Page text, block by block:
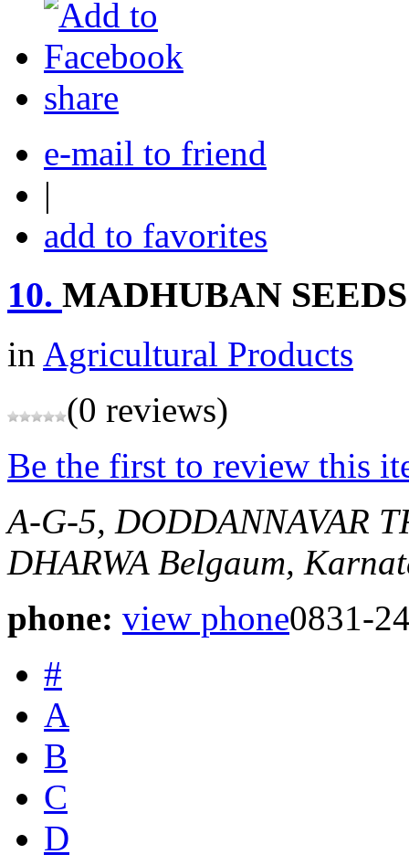
share
e-mail to friend
|
add to favorites
10. MADHUBAN SEEDS
in Agricultural Products
(0 reviews)
Be the first to review this
A-G-5, DODDANNAVAR
DHARWA Belgaum,
phone: view phone0831-
#
A
B
C
D